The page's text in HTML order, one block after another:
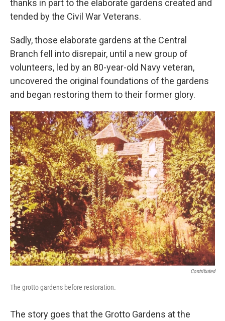
thanks in part to the elaborate gardens created and
tended by the Civil War Veterans.
Sadly, those elaborate gardens at the Central
Branch fell into disrepair, until a new group of
volunteers, led by an 80-year-old Navy veteran,
uncovered the original foundations of the gardens
and began restoring them to their former glory.
Contributed
The grotto gardens before restoration.
The story goes that the Grotto Gardens at the